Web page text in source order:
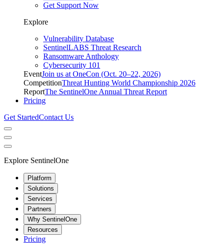
Get Support Now
Explore
Vulnerability Database
SentinelLABS Threat Research
Ransomware Anthology
Cybersecurity 101
EventJoin us at OneCon (Oct. 20–22, 2026)
CompetitionThreat Hunting World Championship 2026
ReportThe SentinelOne Annual Threat Report
Pricing
Get StartedContact Us
Explore SentinelOne
Platform
Solutions
Services
Partners
Why SentinelOne
Resources
Pricing